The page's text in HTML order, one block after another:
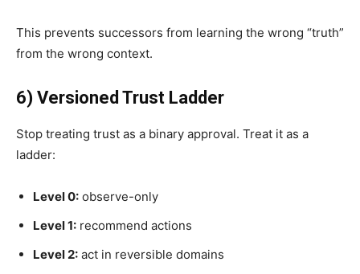
This prevents successors from learning the wrong “truth”
from the wrong context.
6) Versioned Trust Ladder
Stop treating trust as a binary approval. Treat it as a
ladder:
Level 0: observe-only
Level 1: recommend actions
Level 2: act in reversible domains